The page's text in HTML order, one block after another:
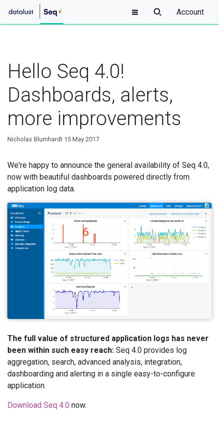
Account
Hello Seq 4.0!
Dashboards, alerts,
more improvements
Nicholas Blumhardt 15 May 2017
We're happy to announce the general availability of Seq 4.0,
now with beautiful dashboards powered directly from
application log data.
The full value of structured application logs has never
been within such easy reach: Seq 4.0 provides log
aggregation, search, advanced analysis, integration,
dashboarding and alerting in a single easy-to-configure
application.
Download Seq 4.0 now.